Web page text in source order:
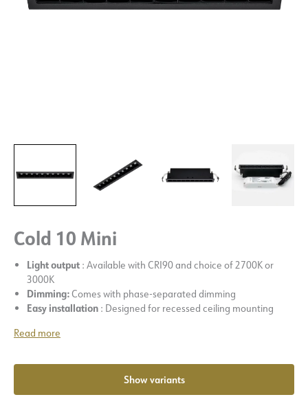
Cold 10 Mini
Light output: Available with CRI90 and choice of 2700K or
3000K
Dimming:Comes with phase-separated dimming
Easy installation: Designed for recessed ceiling mounting
Read more
Show variants